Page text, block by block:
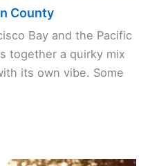
County
Bay and the Pacific
together a quirky mix
its own vibe. Some